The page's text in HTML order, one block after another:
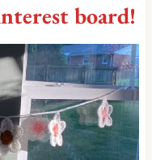
board!